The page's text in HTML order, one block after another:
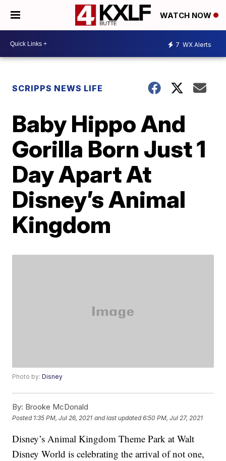
WATCH NOW
7 WX Alerts
SCRIPPS NEWS LIFE
Baby Hippo And
Gorilla Born Just 1
Day Apart At
Disney’s Animal
Kingdom
Photo by:Disney
By: Brooke McDonald
Posted 1:35 PM, Jul 26, 2021 and last updated 6:50 PM, Jul 27, 2021
Disney’s Animal Kingdom Theme Park at Walt
Disney World is celebrating the arrival of not one,